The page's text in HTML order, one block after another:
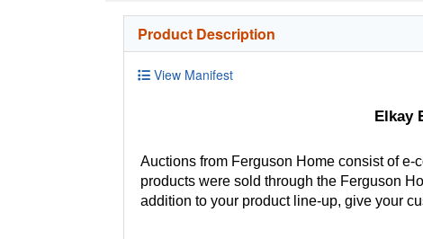
Product Description
View Manifest
Elkay
Auctions from Ferguson Home consist of e-
products were sold through the Ferguson
addition to your product line-up, give your